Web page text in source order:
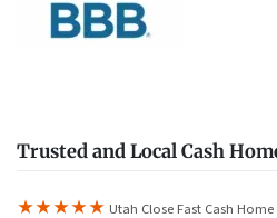
Trusted and Local Cash
★★★★★ Utah Close Fast Cash